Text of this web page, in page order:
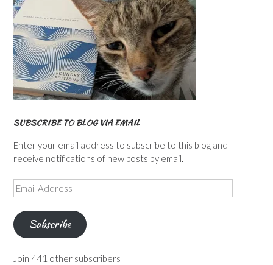
SUBSCRIBE TO BLOG VIA EMAIL
Enter your email address to subscribe to this blog and
receive notifications of new posts by email.
Email
Address
Subscribe
Join 441 other subscribers